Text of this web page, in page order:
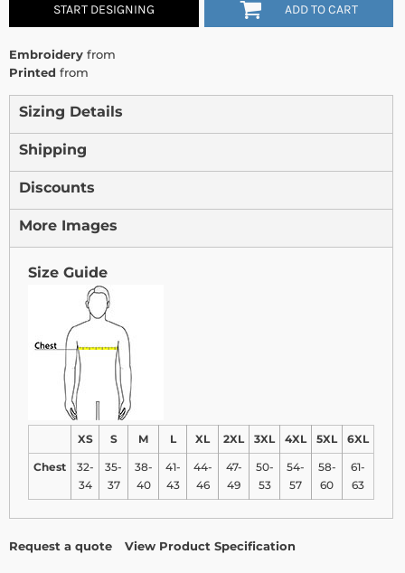
START DESIGNING ADD TO CART
Embroidery from
Printed from
Sizing Details
Shipping
Discounts
More Images
Size Guide
XS S M L XL 2XL 3XL 4XL 5XL 6XL
Chest
32-
34
35-
37
38-
40
41-
43
44-
46
47-
49
50-
53
54-
57
58-
60
61-
63
Request a quote View Product Specification